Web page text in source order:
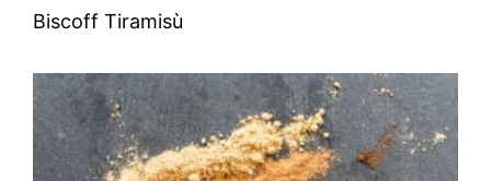
Biscoff Tiramisù